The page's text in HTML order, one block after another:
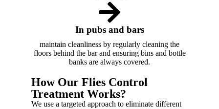
In pubs and bars
maintain cleanliness by regularly cleaning the
floors behind the bar and ensuring bins and bottle
banks are always covered.
How Our Flies Control
Treatment Works?
We use a targeted approach to eliminate different